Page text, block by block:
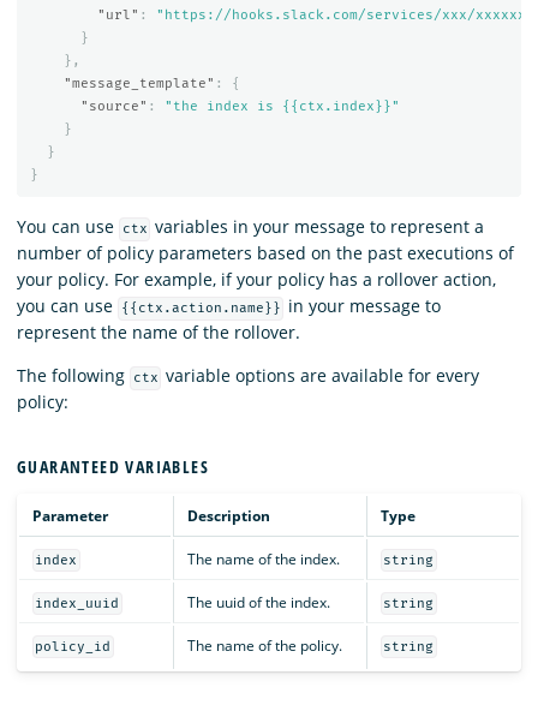
"url" :
"https://hooks.slack.com/services/xxx/xxxxxx"
}
},
"message_template" :
{
"source" :
"the index is {{ctx.index}}"
}
}
}
You can use ctx variables in your message to represent a
number of policy parameters based on the past executions of
your policy. For example, if your policy has a rollover action,
you can use
{{ctx.action.name}}
in your message to
represent the name of the rollover.
The following
ctx variable options are available for every
policy:
GUARANTEED VARIABLES
Parameter Description Type
index The name of the index. string
index_uuid The uuid of the index. string
policy_id The name of the policy. string